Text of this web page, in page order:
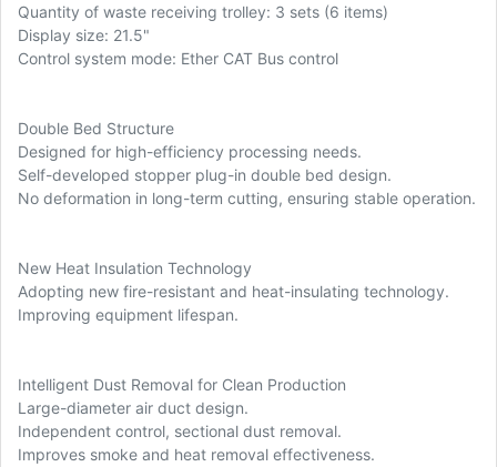
Quantity of waste receiving trolley: 3 sets (6 items)
Display size: 21.5"
Control system mode: Ether CAT Bus control
Double Bed Structure
Designed for high-efficiency processing needs.
Self-developed stopper plug-in double bed design.
No deformation in long-term cutting, ensuring stable operation.
New Heat Insulation Technology
Adopting new fire-resistant and heat-insulating technology.
Improving equipment lifespan.
Intelligent Dust Removal for Clean Production
Large-diameter air duct design.
Independent control, sectional dust removal.
Improves smoke and heat removal effectiveness.